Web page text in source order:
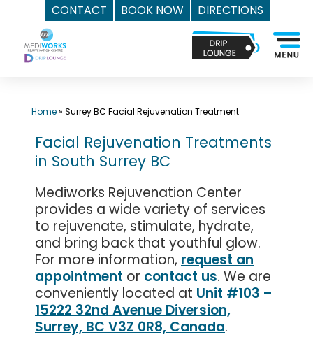
CONTACT BOOK NOW
DIRECTIONS
content
Mediworks
Rejuvenation
Home» Surrey BC Facial Rejuvenation Treatment
Facial Rejuvenation Treatments
in South Surrey BC
Mediworks Rejuvenation Center
provides a wide variety of services
to rejuvenate, stimulate, hydrate,
and bring back that youthful glow.
For more information, request an
appointment or contact us. We are
conveniently located at Unit #103 –
15222 32nd Avenue Diversion,
Surrey, BC V3Z 0R8, Canada.